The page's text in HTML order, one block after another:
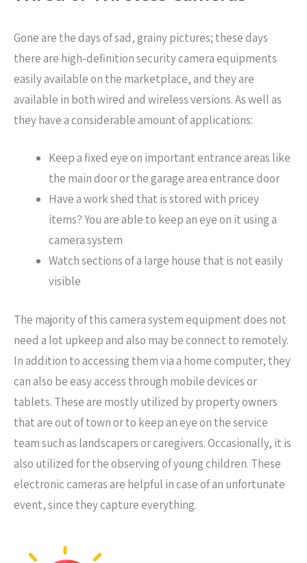
Gone are the days of sad, grainy pictures; these days
there are high-definition security camera equipments
easily available on the marketplace, and they are
available in both wired and wireless versions. As well as
they have a considerable amount of applications:
Keep a fixed eye on important entrance areas like
the main door or the garage area entrance door
Have a work shed that is stored with pricey
items? You are able to keep an eye on it using a
camera system
Watch sections of a large house that is not easily
visible
The majority of this camera system equipment does not
need a lot upkeep and also may be connect to remotely.
In addition to accessing them via a home computer, they
can also be easy access through mobile devices or
tablets. These are mostly utilized by property owners
that are out of town or to keep an eye on the service
team such as landscapers or caregivers. Occasionally, it is
also utilized for the observing of young children. These
electronic cameras are helpful in case of an unfortunate
event, since they capture everything.